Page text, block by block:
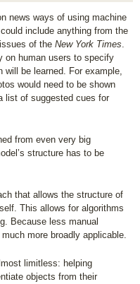
news ways of using machine
include anything from the
of the New York Times.
on human users to specify
will be learned. For example,
would need to be shown
list of suggested cues for
from even very big
structure has to be
that allows the structure of
This allows for algorithms
Because less manual
more broadly applicable.
limitless: helping
objects from their